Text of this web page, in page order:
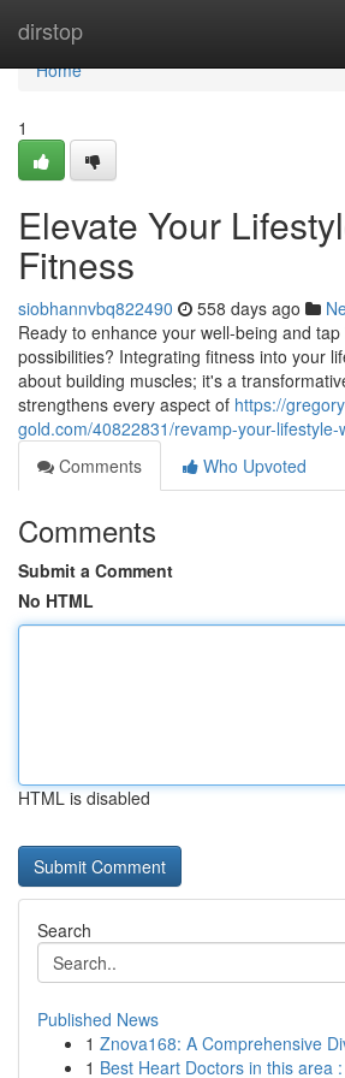
dirstop
Home
Home
1
Elevate Your
Fitness
siobhannvbq822490 558 days ago
Ready to enhance your well-being and
possibilities? Integrating fitness into your
about building muscles; it's a
strengthens every aspect of https://
gold.com/40822831/revamp-your-lifestyle-
Comments
Who Upvoted
Comments
Submit a Comment
No HTML
HTML is disabled
Search
Published News
1 Znova168: A Comprehensive
1 Best Heart Doctors in this area